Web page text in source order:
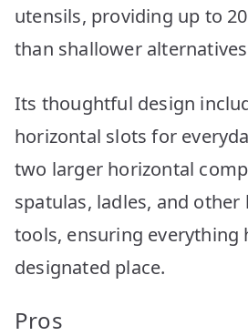
utensils, providing up to
than shallower
Its thoughtful design
horizontal slots for
two larger horizontal
spatulas, ladles, and
tools, ensuring everything
designated place.
Pros